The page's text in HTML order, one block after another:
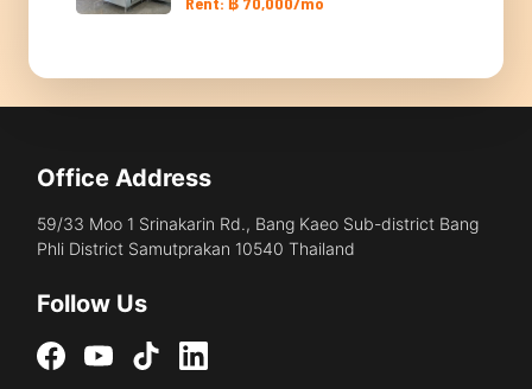
Office Address
59/33 Moo 1 Srinakarin Rd., Bang Kaeo Sub-district Bang
Phli District Samutprakan 10540 Thailand
Follow Us